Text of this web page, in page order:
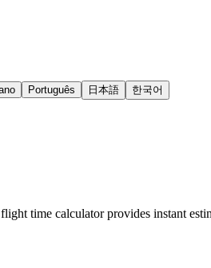
Português 日本語 한국어
time calculator provides instant